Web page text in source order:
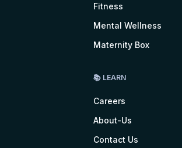
Fitness
Mental Wellness
Maternity Box
📚 LEARN
Careers
About-Us
Contact Us